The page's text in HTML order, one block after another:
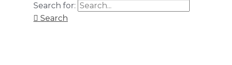
Search for:
Search